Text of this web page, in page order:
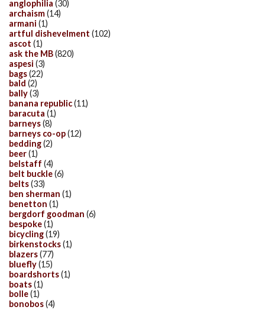
anglophilia (30)
archaism(14)
armani (1)
artful dishevelment (102)
ascot (1)
ask the MB(820)
aspesi (3)
bags(22)
bald (2)
bally(3)
banana republic(11)
baracuta (1)
barneys(8)
barneys co-op(12)
bedding(2)
beer(1)
belstaff (4)
belt buckle(6)
belts(33)
ben sherman (1)
benetton (1)
bergdorf goodman (6)
bespoke(1)
bicycling(19)
birkenstocks(1)
blazers(77)
bluefly(15)
boardshorts(1)
boats(1)
bolle(1)
bonobos(4)